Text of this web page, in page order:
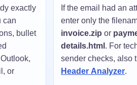
exactly
can
bullet
or
If the email had an
enter only the
invoice.zip or
details.html . For
sender checks, also
Header Analyzer.